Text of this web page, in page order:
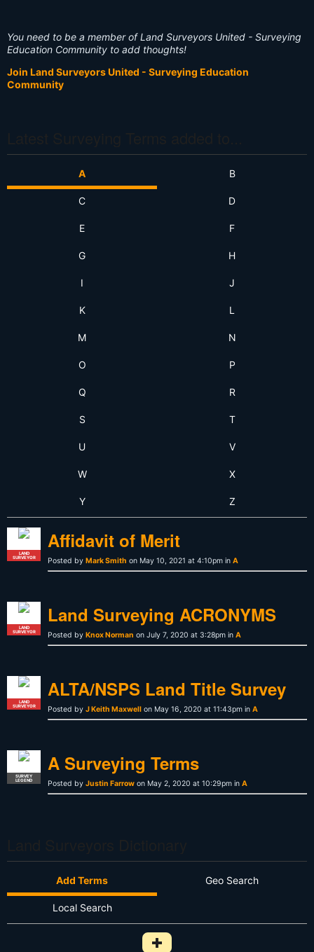
You need to be a member of Land Surveyors United - Surveying
Education Community to add thoughts!
Join Land Surveyors United - Surveying Education
Community
A B
C D
E F
G H
I J
K L
M N
O P
Q R
S T
U V
W X
Y Z
LAND
SURVEYOR
Affidavit of Merit
Posted by Mark Smith on May 10, 2021 at 4:10pm in A
LAND
SURVEYOR
Land Surveying ACRONYMS
Posted by Knox Norman on July 7, 2020 at 3:28pm in A
LAND
SURVEYOR
ALTA/NSPS Land Title Survey
Posted by J Keith Maxwell on May 16, 2020 at 11:43pm in A
SURVEY
LEGEND
A Surveying Terms
Posted by Justin Farrow on May 2, 2020 at 10:29pm in A
Add Terms Geo Search
Local Search